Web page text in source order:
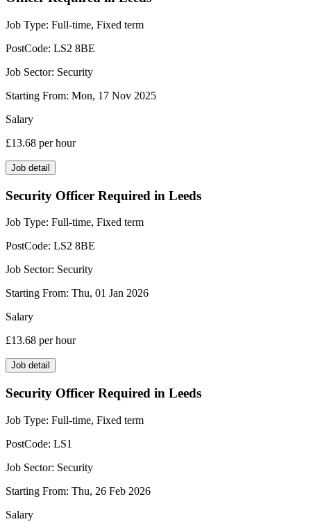
Job Type: Full-time, Fixed term
PostCode: LS2 8BE
Job Sector: Security
Starting From: Mon, 17 Nov 2025
Salary
£13.68 per hour
Job detail
Security Officer Required in Leeds
Job Type: Full-time, Fixed term
PostCode: LS2 8BE
Job Sector: Security
Starting From: Thu, 01 Jan 2026
Salary
£13.68 per hour
Job detail
Security Officer Required in Leeds
Job Type: Full-time, Fixed term
PostCode: LS1
Job Sector: Security
Starting From: Thu, 26 Feb 2026
Salary